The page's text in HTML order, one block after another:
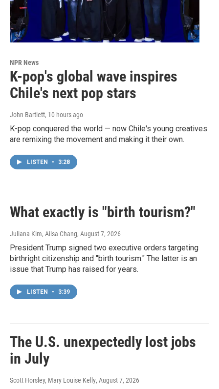
NPR News
K-pop's global wave inspires
Chile's next pop stars
John Bartlett, 10 hours ago
K-pop conquered the world — now Chile's young creatives
are remixing the movement and making it their own.
LISTEN • 3:28
What exactly is "birth tourism?"
Juliana Kim, Ailsa Chang, August 7, 2026
President Trump signed two executive orders targeting
birthright citizenship and "birth tourism." The latter is an
issue that Trump has raised for years.
LISTEN • 3:39
The U.S. unexpectedly lost jobs
in July
Scott Horsley, Mary Louise Kelly, August 7, 2026